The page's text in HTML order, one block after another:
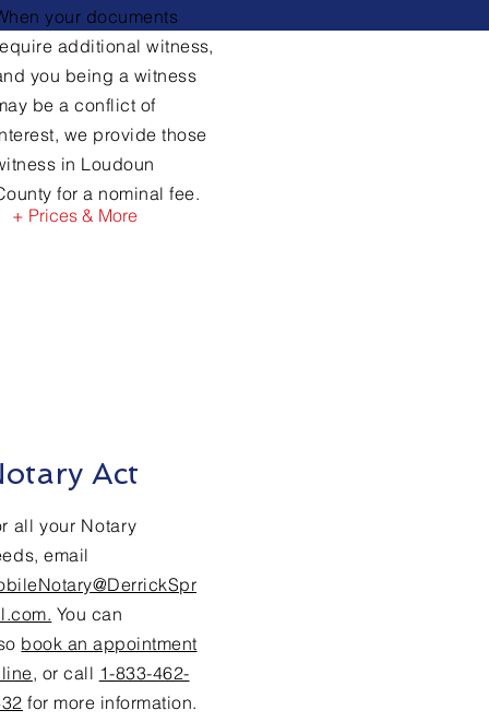
your documents
additional witness,
you being a witness
be a conflict of
we provide those
in Loudoun
for a nominal fee.
+ Prices & More
Act
all your Notary
email
You can
book an appointment
, or call 1-833-462-
for more information.